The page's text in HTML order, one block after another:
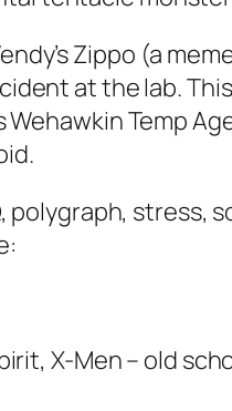
Zippo (a
at the lab.
Temp
polygraph, stress,
X-Men – old